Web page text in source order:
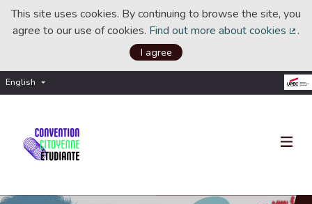
This site uses cookies. By continuing to browse the site, you
agree to our use of cookies. Find out more about cookies .
I agree
English Choisir la langue